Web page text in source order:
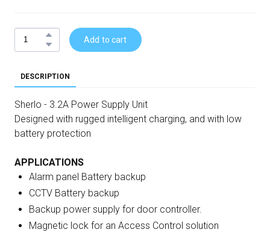
Add to cart
DESCRIPTION
Sherlo - 3.2A Power Supply Unit
Designed with rugged intelligent charging, and with low
battery protection
APPLICATIONS
Alarm panel Battery backup
CCTV Battery backup
Backup power supply for door controller.
Magnetic lock for an Access Control solution